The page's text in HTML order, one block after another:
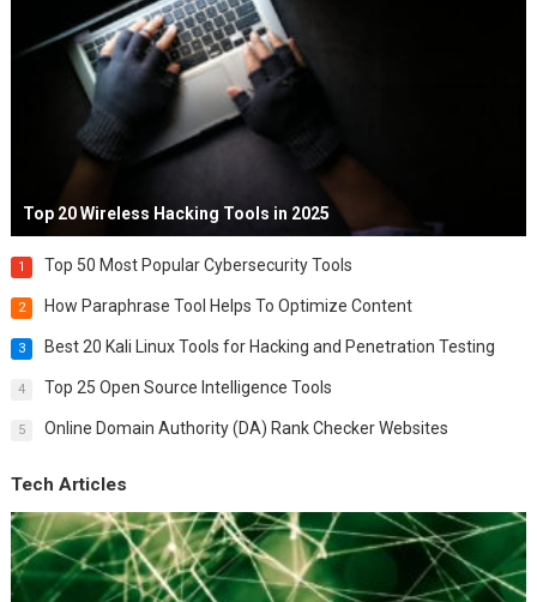
Top 20 Wireless Hacking Tools in 2025
1 Top 50 Most Popular Cybersecurity Tools
2 How Paraphrase Tool Helps To Optimize Content
3 Best 20 Kali Linux Tools for Hacking and Penetration Testing
4 Top 25 Open Source Intelligence Tools
5 Online Domain Authority (DA) Rank Checker Websites
Tech Articles